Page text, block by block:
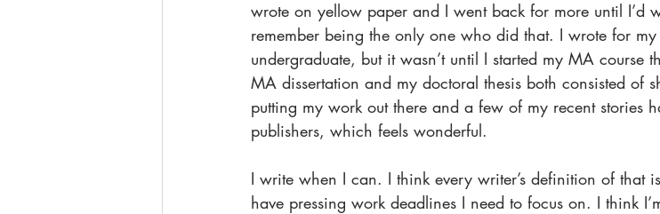
wrote on yellow paper and I went back for more until I’d
remember being the only one who did that. I wrote for
undergraduate, but it wasn’t until I started my MA
MA dissertation and my doctoral thesis both consisted of
putting my work out there and a few of my recent stories
publishers, which feels wonderful.
I write when I can. I think every writer’s definition of that
have pressing work deadlines I need to focus on. I think